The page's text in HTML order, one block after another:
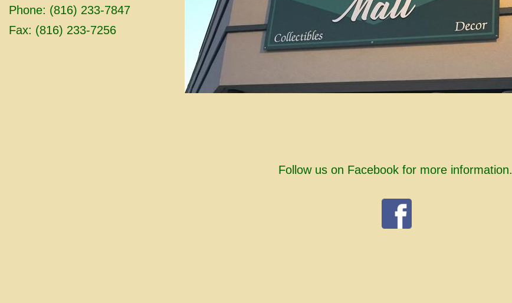
Follow us on Facebook for more information.
Phone: (816) 233-7847
Fax: (816) 233-7256